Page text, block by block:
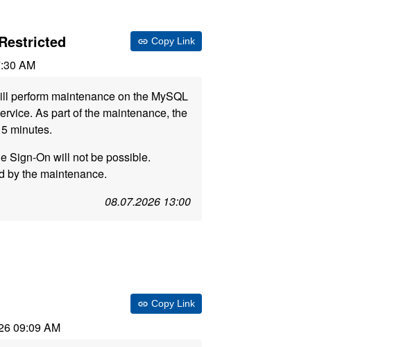
AM
Copy Link
perform maintenance on the MySQL
As part of the maintenance, the
minutes.
Sign-On will not be possible.
by the maintenance.
08.07.2026 13:00
09:09 AM
Copy Link